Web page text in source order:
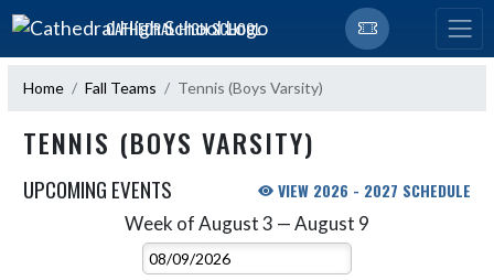
Skip Navigation Menu
CATHEDRAL HIGH SCHOOL
Home Fall Teams Tennis (Boys Varsity)
TENNIS (BOYS VARSITY)
UPCOMING EVENTS VIEW 2026 - 2027 SCHEDULE
Week of August 3 — August 9
Select Week